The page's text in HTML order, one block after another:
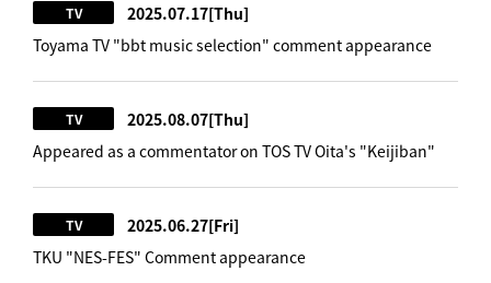
TV 2025.07.17[Thu]
Toyama TV "bbt music selection" comment appearance
TV 2025.08.07[Thu]
Appeared as a commentator on TOS TV Oita's "Keijiban"
TV 2025.06.27[Fri]
TKU "NES-FES" Comment appearance